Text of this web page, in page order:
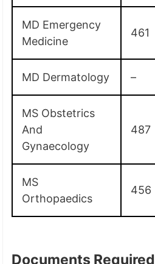
MD Emergency
Medicine
461
MD Dermatology –
MS Obstetrics
And
Gynaecology
487
MS
Orthopaedics
456
Documents Required